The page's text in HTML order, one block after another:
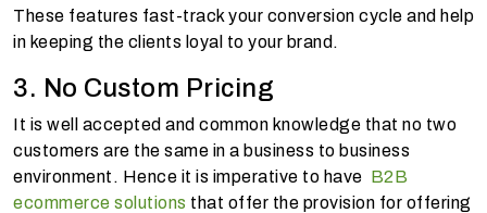
These features fast-track your conversion cycle and help
in keeping the clients loyal to your brand.
3. No Custom Pricing
It is well accepted and common knowledge that no two
customers are the same in a business to business
environment. Hence it is imperative to have B2B
ecommerce solutions that offer the provision for offering